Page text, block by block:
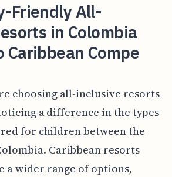
Friendly All-
in Colombia
Caribbean Compe
choosing all-inclusive resorts
a difference in the types
for children between the
Caribbean resorts
a wider range of options,